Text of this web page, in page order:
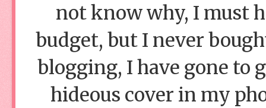
not know why, I must
budget, but I never
blogging, I have gone to
hideous cover in my